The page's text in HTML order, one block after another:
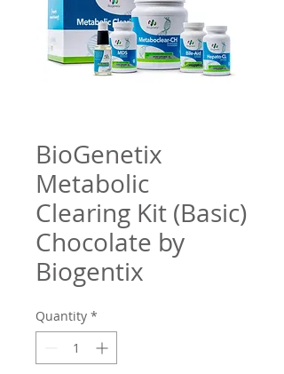
BioGenetix
Metabolic
Clearing Kit (Basic)
Chocolate by
Biogentix
Quantity *